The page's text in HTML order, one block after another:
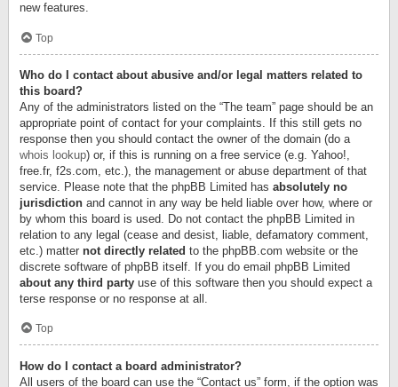
new features.
Top
Who do I contact about abusive and/or legal matters related to
this board?
Any of the administrators listed on the “The team” page should be an
appropriate point of contact for your complaints. If this still gets no
response then you should contact the owner of the domain (do a
whois lookup) or, if this is running on a free service (e.g. Yahoo!,
free.fr, f2s.com, etc.), the management or abuse department of that
service. Please note that the phpBB Limited has absolutely no
jurisdiction and cannot in any way be held liable over how, where or
by whom this board is used. Do not contact the phpBB Limited in
relation to any legal (cease and desist, liable, defamatory comment,
etc.) matter not directly related to the phpBB.com website or the
discrete software of phpBB itself. If you do email phpBB Limited
about any third party use of this software then you should expect a
terse response or no response at all.
Top
How do I contact a board administrator?
All users of the board can use the “Contact us” form, if the option was